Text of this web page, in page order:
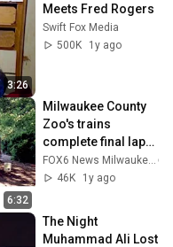
3:26
Meets Fred Rogers
Swift Fox Media
500K
1y ago
6:32
Milwaukee County
Zoo's trains
complete final laps
| FOX6 News
Milwaukee
46K
1y ago
The Night
Muhammad Ali Lost